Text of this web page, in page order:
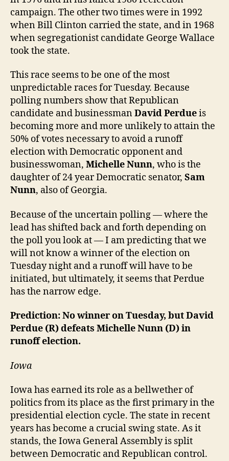
campaign. The other two times were in 1992
when Bill Clinton carried the state, and in 1968
when segregationist candidate George Wallace
took the state.
This race seems to be one of the most
unpredictable races for Tuesday. Because
polling numbers show that Republican
candidate and businessmanDavid Perdueis
becoming more and more unlikely to attain the
50% of votes necessary to avoid a runoff
election with Democratic opponent and
businesswoman, Michelle Nunn, who is the
daughter of 24 year Democratic senator, Sam
Nunn, also of Georgia.
Because of the uncertain polling — where the
lead has shifted back and forth depending on
the poll you look at — I am predicting that we
will not know a winner of the election on
Tuesday night and a runoff will have to be
initiated, but ultimately, it seems that Perdue
has the narrow edge.
Prediction: No winner on Tuesday, but David
Perdue (R) defeats Michelle Nunn (D) in
runoff election.
Iowa
Iowa has earned its role as a bellwether of
politics from its place as the first primary in the
presidential election cycle. The state in recent
years has become a crucial swing state. As it
stands, the Iowa General Assembly is split
between Democratic and Republican control.